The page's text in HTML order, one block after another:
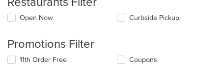
Open Now Curbside Pickup
Promotions Filter
11th Order Free Coupons